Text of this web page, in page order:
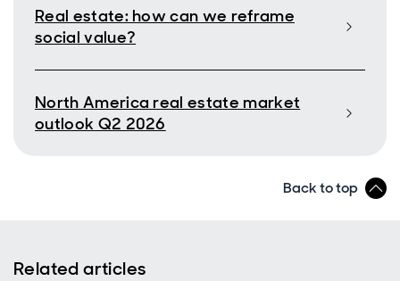
Real estate: how can we reframe
social value?
North America real estate market
outlook Q2 2026
Back to top
Related articles